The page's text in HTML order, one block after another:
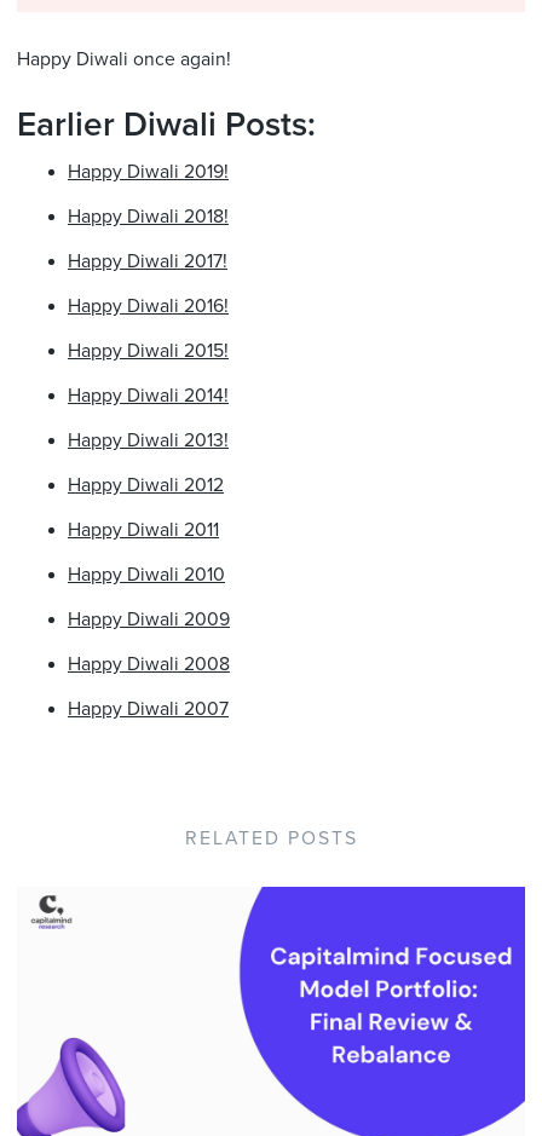
Happy Diwali once again!
Earlier Diwali Posts:
Happy Diwali 2019!
Happy Diwali 2018!
Happy Diwali 2017!
Happy Diwali 2016!
Happy Diwali 2015!
Happy Diwali 2014!
Happy Diwali 2013!
Happy Diwali 2012
Happy Diwali 2011
Happy Diwali 2010
Happy Diwali 2009
Happy Diwali 2008
Happy Diwali 2007
RELATED POSTS